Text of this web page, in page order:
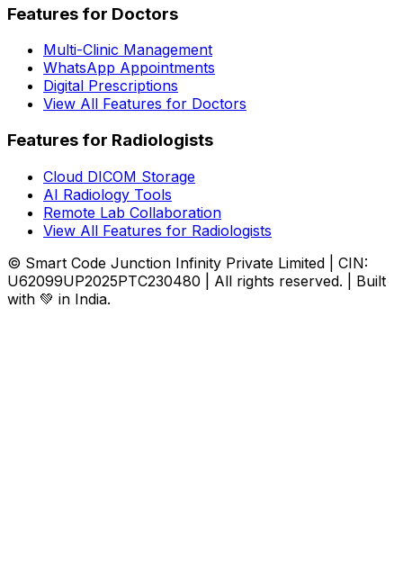
Features for Doctors
Multi-Clinic Management
WhatsApp Appointments
Digital Prescriptions
View All Features for Doctors
Features for Radiologists
Cloud DICOM Storage
AI Radiology Tools
Remote Lab Collaboration
View All Features for Radiologists
© Smart Code Junction Infinity Private Limited | CIN:
U62099UP2025PTC230480 | All rights reserved. | Built
with 💚 in India.